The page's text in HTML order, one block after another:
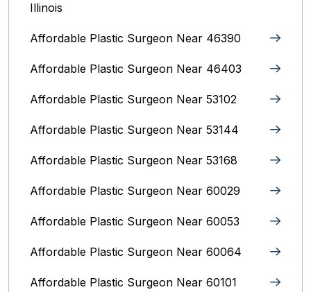
Illinois
Affordable Plastic Surgeon Near 46390
Affordable Plastic Surgeon Near 46403
Affordable Plastic Surgeon Near 53102
Affordable Plastic Surgeon Near 53144
Affordable Plastic Surgeon Near 53168
Affordable Plastic Surgeon Near 60029
Affordable Plastic Surgeon Near 60053
Affordable Plastic Surgeon Near 60064
Affordable Plastic Surgeon Near 60101